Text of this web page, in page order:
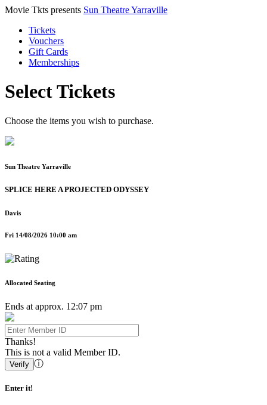
Movie Tkts presents Sun Theatre Yarraville
Tickets
Vouchers
Gift Cards
Memberships
Select Tickets
Choose the items you wish to purchase.
Sun Theatre Yarraville
SPLICE HERE A PROJECTED ODYSSEY
Davis
Fri 14/08/2026 10:00 am
Allocated Seating
Ends at approx. 12:07 pm
Thanks!
This is not a valid Member ID.
Verify ⓘ
Enter it!